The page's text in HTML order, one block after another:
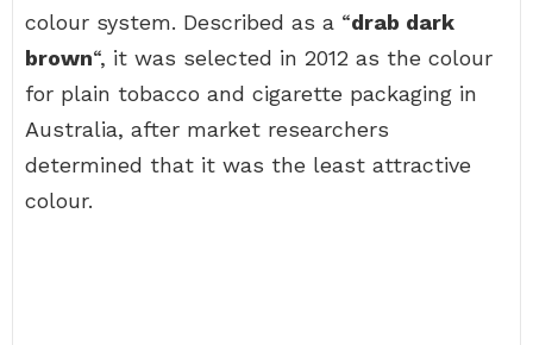
colour system. Described as a “drab dark
brown“, it was selected in 2012 as the colour
for plain tobacco and cigarette packaging in
Australia, after market researchers
determined that it was the least attractive
colour.